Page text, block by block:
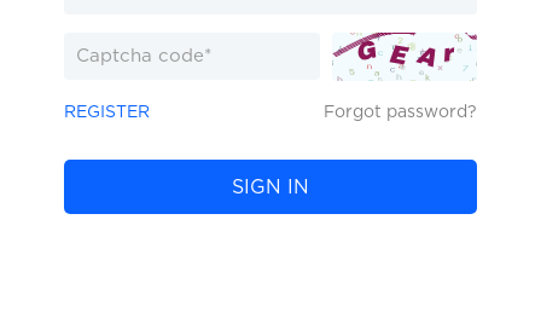
REGISTER Forgot password?
SIGN IN